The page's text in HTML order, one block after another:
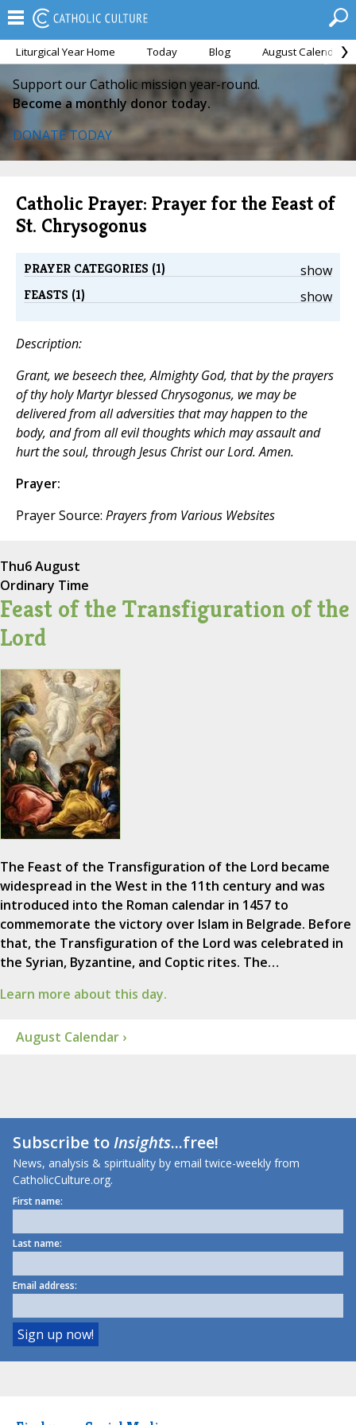
Liturgical Year Home Today Blog August Calendar
Support our Catholic mission year-round.
Become a monthly donor today.
DONATE TODAY
Catholic Prayer: Prayer for the Feast of
St. Chrysogonus
show
PRAYER CATEGORIES (1)
show
FEASTS (1)
Description:
Grant, we beseech thee, Almighty God, that by the prayers
of thy holy Martyr blessed Chrysogonus, we may be
delivered from all adversities that may happen to the
body, and from all evil thoughts which may assault and
hurt the soul, through Jesus Christ our Lord. Amen.
Prayer:
Prayer Source: Prayers from Various Websites
Thu6 August
Ordinary Time
Feast of the Transfiguration of the
Lord
The Feast of the Transfiguration of the Lord became
widespread in the West in the 11th century and was
introduced into the Roman calendar in 1457 to
commemorate the victory over Islam in Belgrade. Before
that, the Transfiguration of the Lord was celebrated in
the Syrian, Byzantine, and Coptic rites. The…
Learn more about this day.
August Calendar ›
Subscribe toInsights...free!
News, analysis & spirituality by email twice-weekly from
CatholicCulture.org.
First name:
Last name:
Email address: